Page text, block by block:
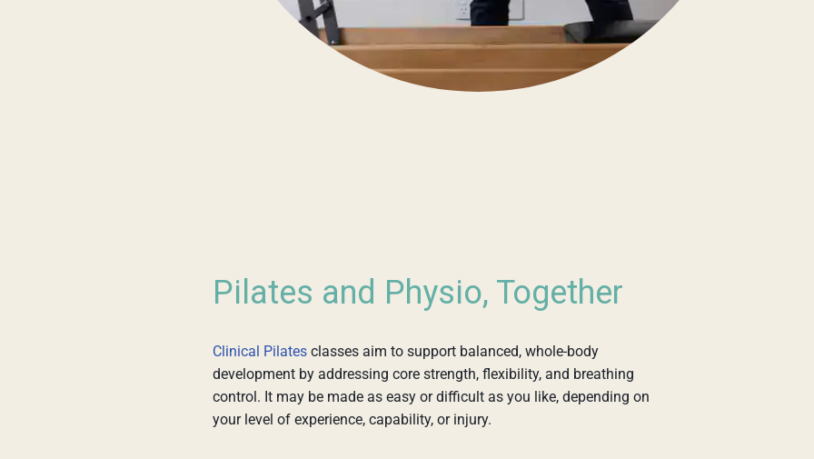
Pilates and Physio, Together
Clinical Pilates classes aim to support balanced, whole-body
development by addressing core strength, flexibility, and breathing
control. It may be made as easy or difficult as you like, depending on
your level of experience, capability, or injury.